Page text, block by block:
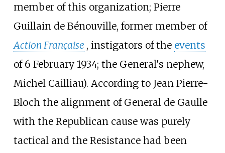
member of this organization; Pierre
Guillain de Bénouville, former member of
Action Française , instigators of the events
of 6 February 1934; the General's nephew,
Michel Cailliau). According to Jean Pierre-
Bloch the alignment of General de Gaulle
with the Republican cause was purely
tactical and the Resistance had been